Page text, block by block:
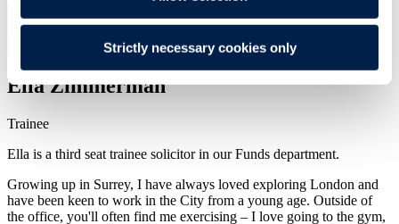
Strictly necessary cookies only
Menu
Ella Zimmerman
Trainee
Ella is a third seat trainee solicitor in our Funds department.
Growing up in Surrey, I have always loved exploring London and
have been keen to work in the City from a young age. Outside of
the office, you'll often find me exercising – I love going to the gym,